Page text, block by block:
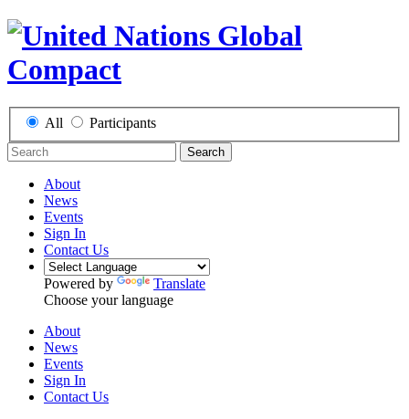
All Participants
Search
About
News
Events
Sign In
Contact Us
Powered by
Translate
Choose your language
About
News
Events
Sign In
Contact Us